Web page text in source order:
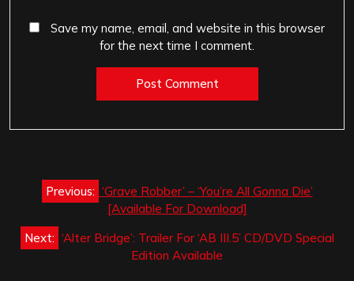
Save my name, email, and website in this browser
for the next time I comment.
Post
navigation
Previous: ‘Grave Robber’ – ‘You’re All Gonna Die’
[Available For Download]
Next: ‘Alter Bridge’: Trailer For ‘AB III.5’ CD/DVD Special
Edition Available